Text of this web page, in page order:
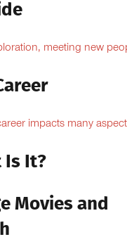
meeting new
impacts many
Is It?
Movies and